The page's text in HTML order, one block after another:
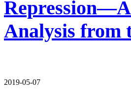
Analysis from
2019-05-07